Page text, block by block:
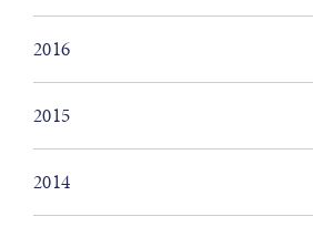
2016
2015
2014